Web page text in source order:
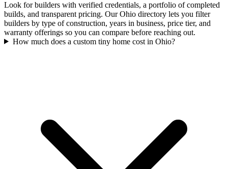
Look for builders with verified credentials, a portfolio of completed
builds, and transparent pricing. Our Ohio directory lets you filter
builders by type of construction, years in business, price tier, and
warranty offerings so you can compare before reaching out.
How much does a custom tiny home cost in Ohio?